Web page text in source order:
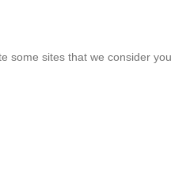
some sites that we consider